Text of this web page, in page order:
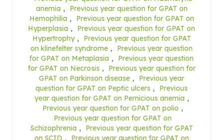
anemia ,
Previous year question for GPAT on
Hemophilia ,
Previous year question for GPAT on
Hyperplasia ,
Previous year question for GPAT on
Hypertrophy ,
Previous year question for GPAT
on klinefelter syndrome ,
Previous year question
for GPAT on Metaplasia ,
Previous year question
for GPAT on Necrosis ,
Previous year question for
GPAT on Parkinson disease ,
Previous year
question for GPAT on Peptic ulcers ,
Previous
year question for GPAT on Pernicious anemia ,
Previous year question for GPAT on polio ,
Previous year question for GPAT on
Schizophrenia ,
Previous year question for GPAT
on SCID ,
Previous year question for GPAT on